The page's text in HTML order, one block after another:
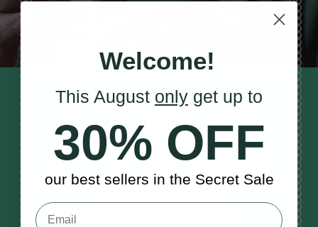
STAY TUNED IN
to receive updates, musical tips
and the McNeela Irish Session
Guide
Welcome!
This August only get up to
30% OFF
our best sellers in the Secret Sale